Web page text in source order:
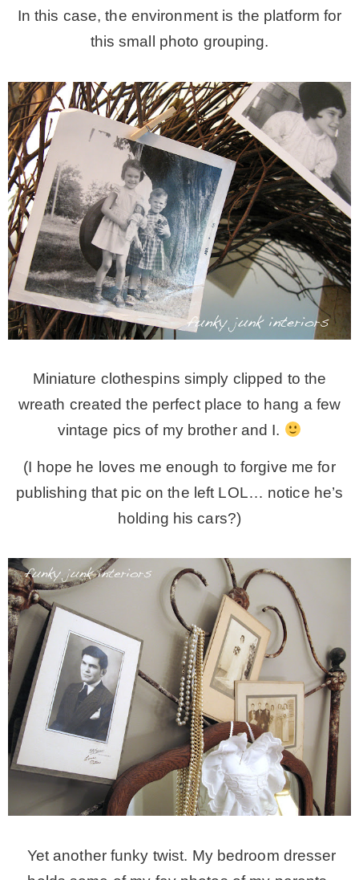
* Bike Ride Adventures
ARCHIVES
In this case, the environment is the platform for
this small photo grouping.
Miniature clothespins simply clipped to the
wreath created the perfect place to hang a few
vintage pics of my brother and I.
(I hope he loves me enough to forgive me for
publishing that pic on the left LOL… notice he’s
holding his cars?)
Yet another funky twist. My bedroom dresser